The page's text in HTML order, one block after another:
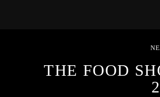
THE FOOD